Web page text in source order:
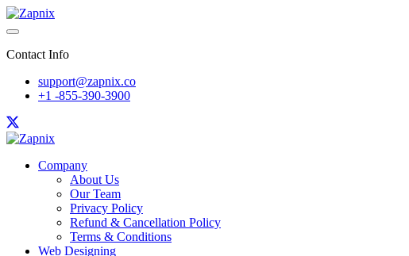
Contact Info
support@zapnix.co
+1 -855-390-3900
Company
About Us
Our Team
Privacy Policy
Refund & Cancellation Policy
Terms & Conditions
Web Designing